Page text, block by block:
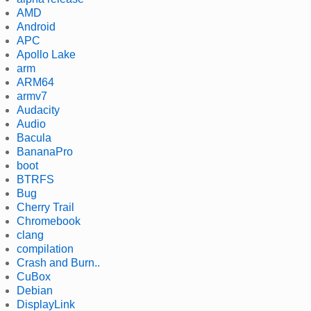
AMD
Android
APC
Apollo Lake
arm
ARM64
armv7
Audacity
Audio
Bacula
BananaPro
boot
BTRFS
Bug
Cherry Trail
Chromebook
clang
compilation
Crash and Burn..
CuBox
Debian
DisplayLink